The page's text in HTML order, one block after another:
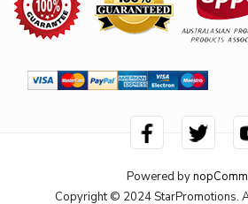
Powered by
Copyright © 2024 StarPromotions.